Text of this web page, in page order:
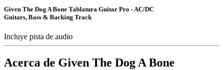
Given The Dog A Bone Tablatura Guitar Pro - AC/DC
Guitars, Bass & Backing Track
Incluye pista de audio
Acerca de Given The Dog A Bone